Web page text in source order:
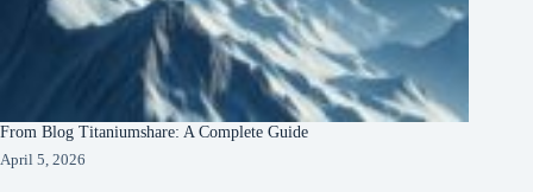
From Blog Titaniumshare: A Complete Guide
April 5, 2026